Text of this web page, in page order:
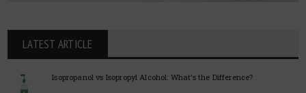
LATEST ARTICLE
Isopropanol vs Isopropyl Alcohol: What’s the Difference?